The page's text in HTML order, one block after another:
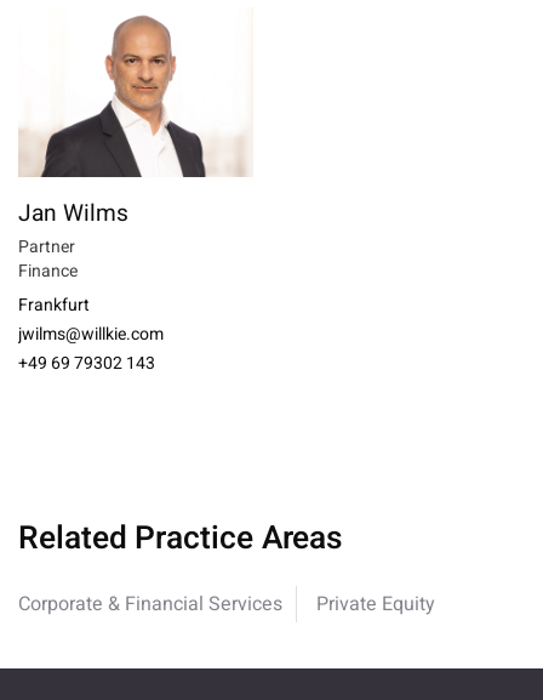
Jan Wilms
Partner
Finance
Frankfurt
jwilms@willkie.com
+49 69 79302 143
Related Practice Areas
Corporate & Financial Services Private Equity